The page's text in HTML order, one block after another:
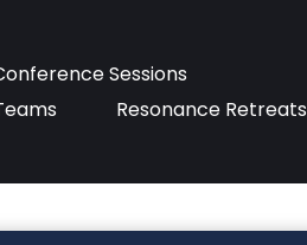
Sessions
Resonance Retreats